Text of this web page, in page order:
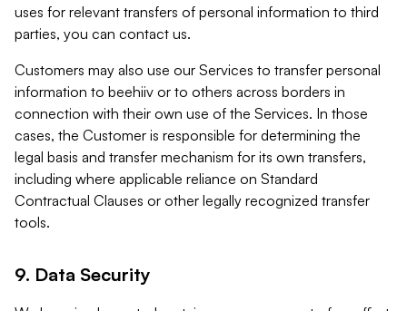
uses for relevant transfers of personal information to third
parties, you can contact us.
Customers may also use our Services to transfer personal
information to beehiiv or to others across borders in
connection with their own use of the Services. In those
cases, the Customer is responsible for determining the
legal basis and transfer mechanism for its own transfers,
including where applicable reliance on Standard
Contractual Clauses or other legally recognized transfer
tools.
9. Data Security